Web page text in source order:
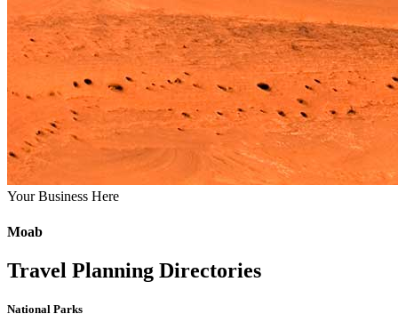
Your Business Here
Moab
Travel Planning Directories
National Parks